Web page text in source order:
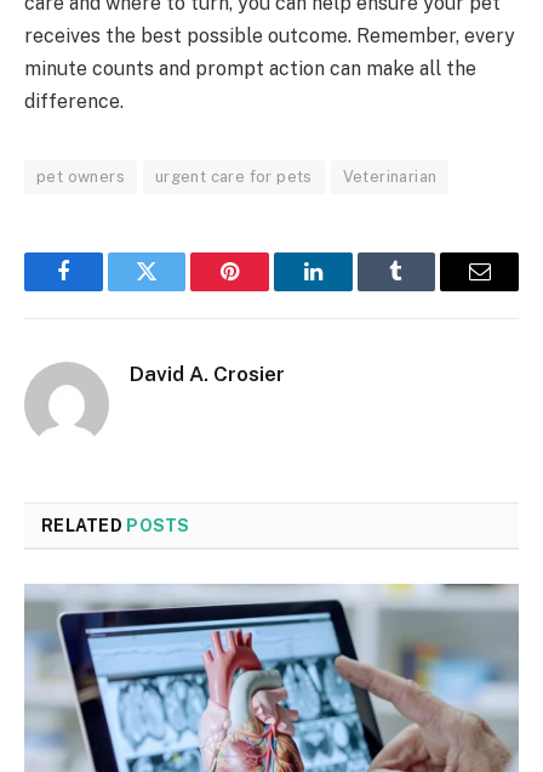
receives the best possible outcome. Remember, every
minute counts and prompt action can make all the
difference.
pet owners urgent care for pets Veterinarian
FacebookTwitter Pinterest LinkedInTumblr Email
David A. Crosier
RELATED POSTS